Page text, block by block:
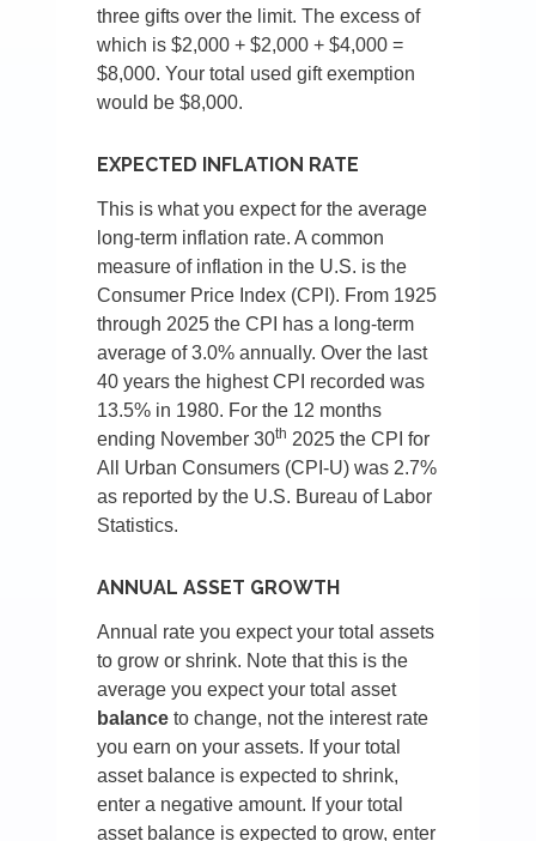
three gifts over the limit. The excess of
which is $2,000 + $2,000 + $4,000 =
$8,000. Your total used gift exemption
would be $8,000.
EXPECTED INFLATION RATE
This is what you expect for the average
long-term inflation rate. A common
measure of inflation in the U.S. is the
Consumer Price Index (CPI). From 1925
through 2025 the CPI has a long-term
average of 3.0% annually. Over the last
40 years the highest CPI recorded was
13.5% in 1980. For the 12 months
ending November 30th 2025 the CPI for
All Urban Consumers (CPI-U) was 2.7%
as reported by the U.S. Bureau of Labor
Statistics.
ANNUAL ASSET GROWTH
Annual rate you expect your total assets
to grow or shrink. Note that this is the
average you expect your total asset
balance to change, not the interest rate
you earn on your assets. If your total
asset balance is expected to shrink,
enter a negative amount. If your total
asset balance is expected to grow, enter